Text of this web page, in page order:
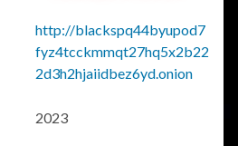
http://blackspq44byupod7
fyz4tcckmmqt27hq5x2b22
2d3h2hjaiidbez6yd.onion
2023